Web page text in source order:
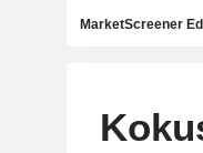
MarketScreener